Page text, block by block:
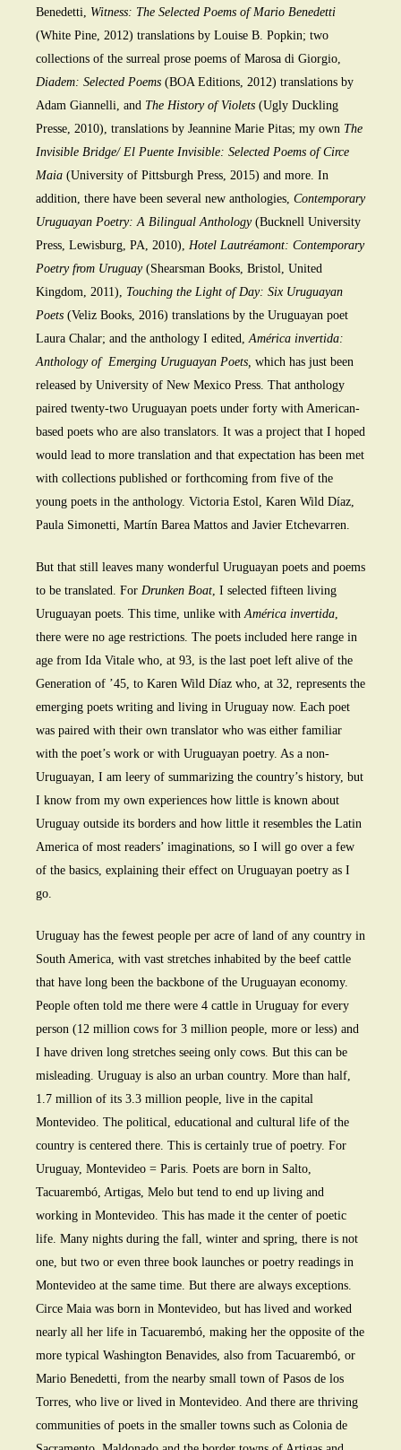
Benedetti, Witness: The Selected Poems of Mario Benedetti
(White Pine, 2012) translations by Louise B. Popkin; two
collections of the surreal prose poems of Marosa di Giorgio,
Diadem: Selected Poems (BOA Editions, 2012) translations by
Adam Giannelli, and The History of Violets (Ugly Duckling
Presse, 2010), translations by Jeannine Marie Pitas; my own The
Invisible Bridge/ El Puente Invisible: Selected Poems of Circe
Maia (University of Pittsburgh Press, 2015) and more. In
addition, there have been several new anthologies, Contemporary
Uruguayan Poetry: A Bilingual Anthology(Bucknell University
Press, Lewisburg, PA, 2010), Hotel Lautréamont: Contemporary
Poetry from Uruguay(Shearsman Books, Bristol, United
Kingdom, 2011), Touching the Light of Day: Six Uruguayan
Poets (Veliz Books, 2016) translations by the Uruguayan poet
Laura Chalar; and the anthology I edited,América invertida:
Anthology of Emerging Uruguayan Poets, which has just been
released by University of New Mexico Press. That anthology
paired twenty-two Uruguayan poets under forty with American-
based poets who are also translators. It was a project that I hoped
would lead to more translation and that expectation has been met
with collections published or forthcoming from five of the
young poets in the anthology. Victoria Estol, Karen Wild Díaz,
Paula Simonetti, Martín Barea Mattos and Javier Etchevarren.
But that still leaves many wonderful Uruguayan poets and poems
to be translated. For Drunken Boat, I selected fifteen living
Uruguayan poets. This time, unlike withAmérica invertida,
there were no age restrictions. The poets included here range in
age from Ida Vitale who, at 93, is the last poet left alive of the
Generation of ’45, to Karen Wild Díaz who, at 32, represents the
emerging poets writing and living in Uruguay now. Each poet
was paired with their own translator who was either familiar
with the poet’s work or with Uruguayan poetry. As a non-
Uruguayan, I am leery of summarizing the country’s history, but
I know from my own experiences how little is known about
Uruguay outside its borders and how little it resembles the Latin
America of most readers’ imaginations, so I will go over a few
of the basics, explaining their effect on Uruguayan poetry as I
go.
Uruguay has the fewest people per acre of land of any country in
South America, with vast stretches inhabited by the beef cattle
that have long been the backbone of the Uruguayan economy.
People often told me there were 4 cattle in Uruguay for every
person (12 million cows for 3 million people, more or less) and
I have driven long stretches seeing only cows. But this can be
misleading. Uruguay is also an urban country. More than half,
1.7 million of its 3.3 million people, live in the capital
Montevideo. The political, educational and cultural life of the
country is centered there. This is certainly true of poetry. For
Uruguay, Montevideo = Paris. Poets are born in Salto,
Tacuarembó, Artigas, Melo but tend to end up living and
working in Montevideo. This has made it the center of poetic
life. Many nights during the fall, winter and spring, there is not
one, but two or even three book launches or poetry readings in
Montevideo at the same time. But there are always exceptions.
Circe Maia was born in Montevideo, but has lived and worked
nearly all her life in Tacuarembó, making her the opposite of the
more typical Washington Benavides, also from Tacuarembó, or
Mario Benedetti, from the nearby small town of Pasos de los
Torres, who live or lived in Montevideo. And there are thriving
communities of poets in the smaller towns such as Colonia de